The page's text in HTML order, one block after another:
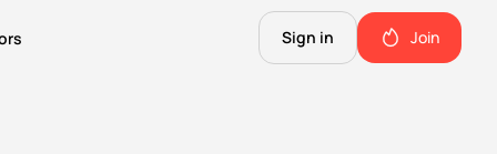
Sign in Join